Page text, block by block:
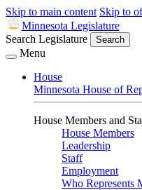
Skip to main content Skip to
Minnesota Legislature
Search Legislature
Search
Menu
House
Minnesota House of
House Members and
House Members
Leadership
Staff
Employment
Who Represents